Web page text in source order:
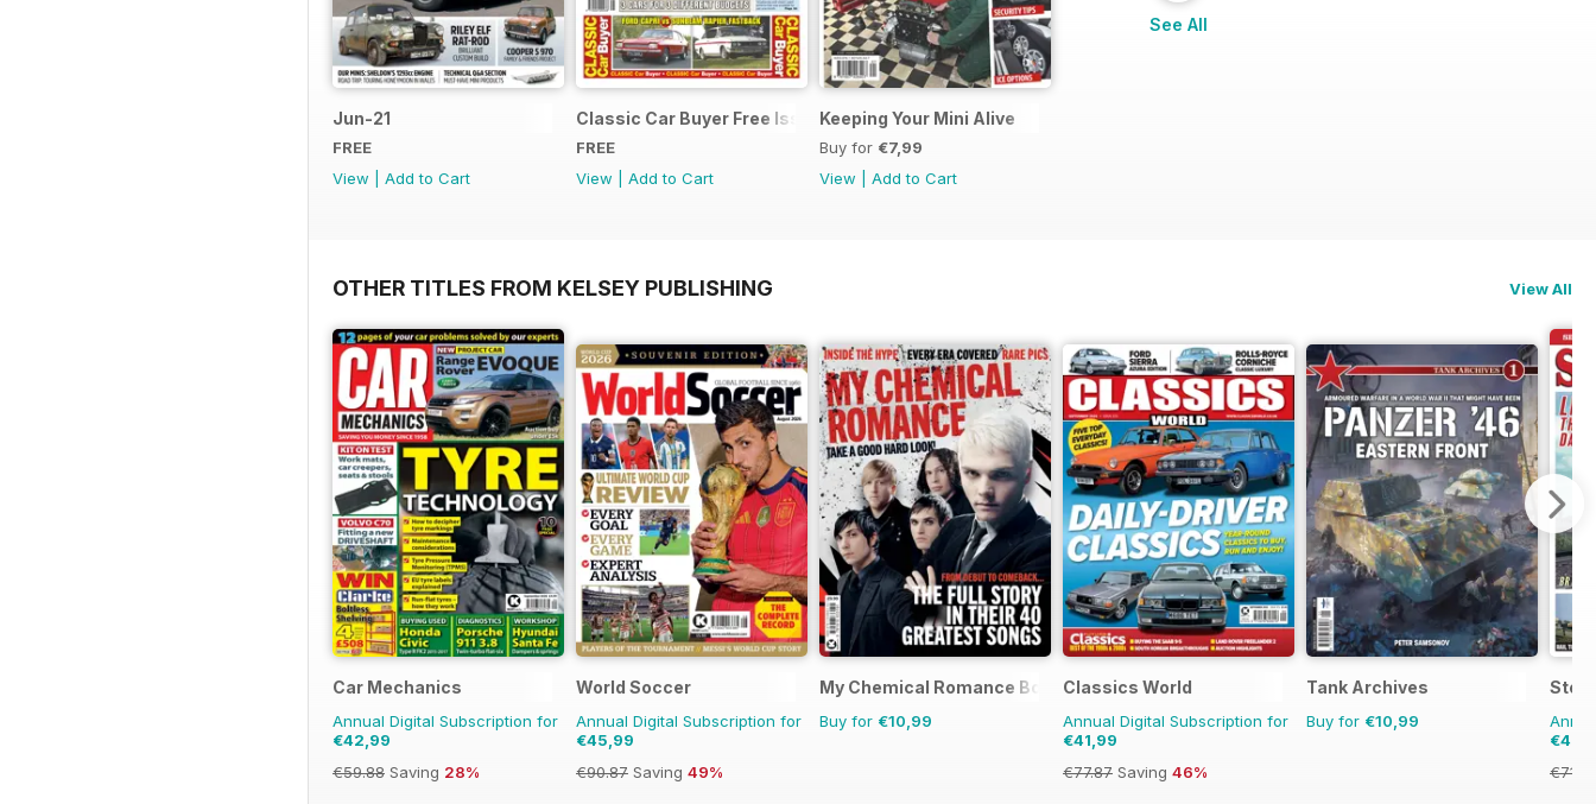
Jun-21
FREE
View
Add to Cart
Classic Car Buyer Free Issue
FREE
View
Add to Cart
Keeping Your Mini Alive
Buy for €7,99
View
Add to Cart
See All
OTHER TITLES FROM KELSEY PUBLISHING View All
Car Mechanics
Annual Digital Subscription for
€42,99
€59.88 Saving 28%
World Soccer
Annual Digital Subscription for
€45,99
€90.87 Saving 49%
My Chemical Romance Bookazine
Buy for €10,99
Classics World
Annual Digital Subscription for
€41,99
€77.87 Saving 46%
Tank Archives
Buy for €10,99